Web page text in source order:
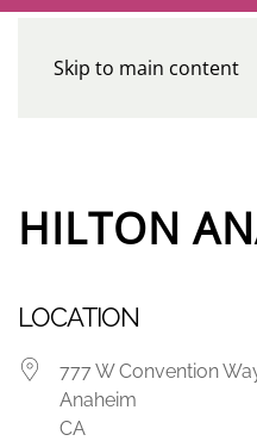
Skip to main content
HomeCalendar
CE
HILTON
LOCATION
777 W Convention
Anaheim
CA